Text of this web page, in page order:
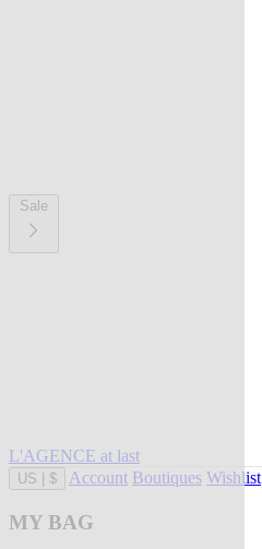
Sale
L'AGENCE at last
US $ Account Boutiques Wishlist
MY BAG